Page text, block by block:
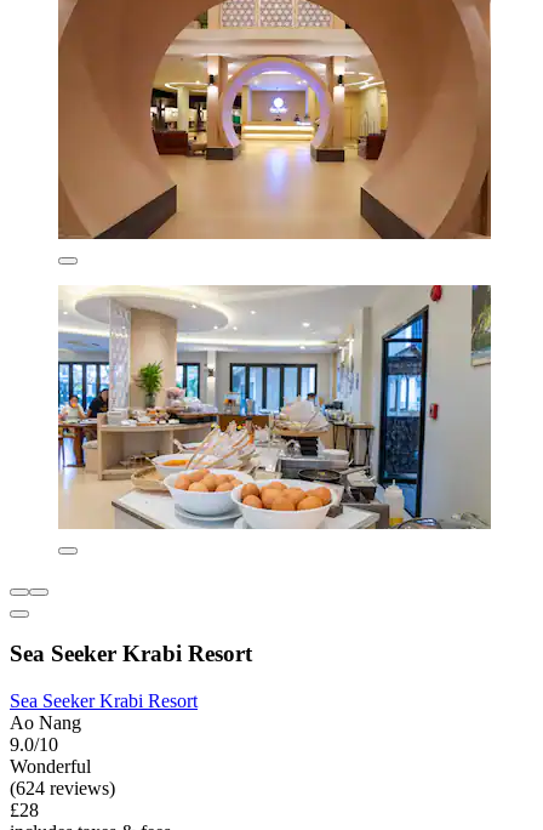
Sea Seeker Krabi Resort
Sea Seeker Krabi Resort
Ao Nang
9.0/10
Wonderful
(624 reviews)
£28